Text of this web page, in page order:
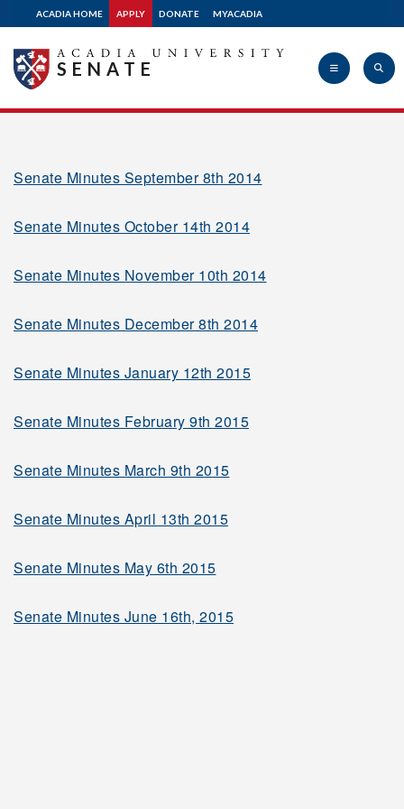
ACADIA HOME APPLY DONATE MYACADIA
University
SENATE
Senate Minutes September 8th 2014
Senate Minutes October 14th 2014
Senate Minutes November 10th 2014
Senate Minutes December 8th 2014
Senate Minutes January 12th 2015
Senate Minutes February 9th 2015
Senate Minutes March 9th 2015
Senate Minutes April 13th 2015
Senate Minutes May 6th 2015
Senate Minutes June 16th, 2015
2010-2011
2009-2010
2008-2009
2005-2006
2004-2005
2002-2003
2001-2002